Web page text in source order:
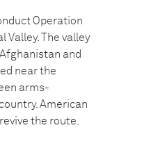
Operation
Valley. The valley
and
near the
arms-
American
the route.